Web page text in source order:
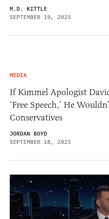
M.D. KITTLE
SEPTEMBER 19, 2025
MEDIA
If Kimmel Apologist
‘Free Speech,’ He
Conservatives
JORDAN BOYD
SEPTEMBER 18, 2025